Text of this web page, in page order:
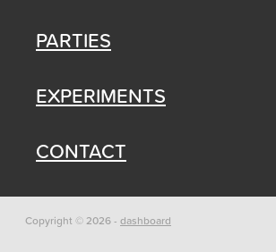
PARTIES
EXPERIMENTS
CONTACT
Copyright © 2026 - dashboard